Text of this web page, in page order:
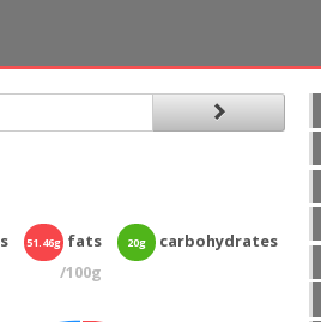
51.46gfats 20g
carbohydrates
/100g